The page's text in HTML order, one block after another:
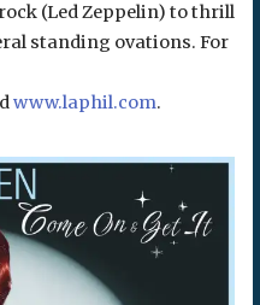
(Led Zeppelin) to thrill
standing ovations. For
www.laphil.com.